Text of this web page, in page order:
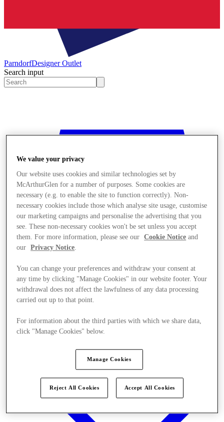
ParndorfDesigner Outlet
Search input
Stores
We value your privacy
Our website uses cookies and similar technologies set by
McArthurGlen for a number of purposes. Some cookies are
necessary (e.g. to enable the site to function correctly). Non-
necessary cookies include those which analyse site usage, customise
our marketing campaigns and personalise the advertising that you
see. These non-necessary cookies won't be set unless you accept
them. For more information, please see our
Cookie Notice and
our
Privacy Notice.
You can change your preferences and withdraw your consent at
any time by clicking "Manage Cookies" in our website footer. Your
withdrawal does not affect the lawfulness of any data processing
carried out up to that point.
For information about the third parties with which we share data,
click "Manage Cookies" below.
Manage Cookies
Reject All Cookies Accept All Cookies